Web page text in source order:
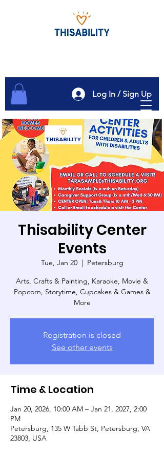
Log In / Sign Up
Thisability Center
Events
Tue, Jan 20
  |
Petersburg
Arts, Crafts & Painting, Karaoke, Movie &
Popcorn, Storytime, Cupcakes & Games &
More
Registration is closed
See other events
Time & Location
Jan 20, 2026, 10:00 AM – Jan 21, 2027, 2:00
PM
Petersburg, 135 W Tabb St, Petersburg, VA
23803, USA